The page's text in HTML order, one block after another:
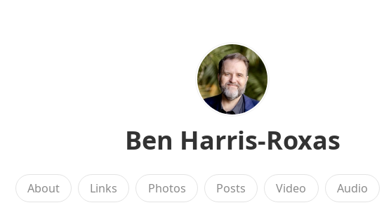
Ben Harris-Roxas
About Links Photos Posts Video Audio